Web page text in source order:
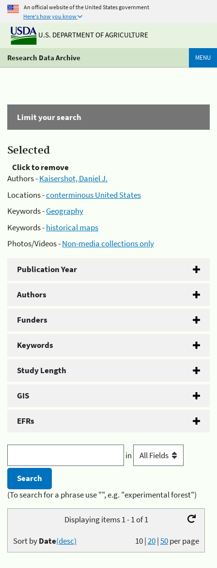
An official website of the United States government
Here's how you know
U.S. DEPARTMENT OF AGRICULTURE
Research Data Archive MENU
Limit your search
Selected
Click to remove
Authors -Kaisershot, Daniel J.
Locations -conterminous United States
Keywords -Geography
Keywords -historical maps
Photos/Videos -Non-media collections only
Publication Year
Authors
Funders
Keywords
Study Length
GIS
EFRs
in
(To search for a phrase use "", e.g. "experimental forest")
Displaying items 1 - 1 of 1
10|20|50per page
Sort byDate(desc)